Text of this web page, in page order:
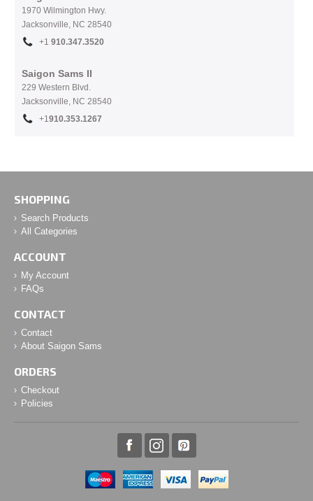
1970 Wilmington Hwy.
Jacksonville, NC 28540
+1 910.347.3520
Saigon Sams II
229 Western Blvd.
Jacksonville, NC 28540
+1910.353.1267
SHOPPING
Search Products
All Categories
ACCOUNT
My Account
FAQs
CONTACT
Contact
About Saigon Sams
ORDERS
Checkout
Policies